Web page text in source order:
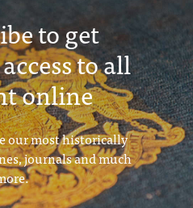
to get
to all
online
our most historically
journals and much